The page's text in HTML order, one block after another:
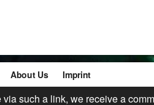
About Us Imprint
such a link, we receive a